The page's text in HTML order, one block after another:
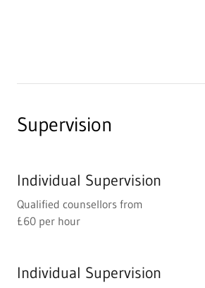
Supervision
Individual Supervision
Qualified counsellors from
£60 per hour
Individual Supervision